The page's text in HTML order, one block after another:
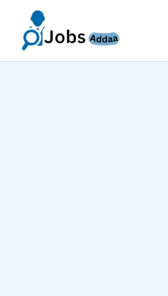
content